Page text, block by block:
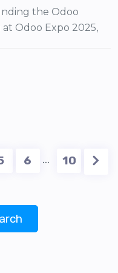
the Odoo
Odoo Expo 2025,
6 … 10